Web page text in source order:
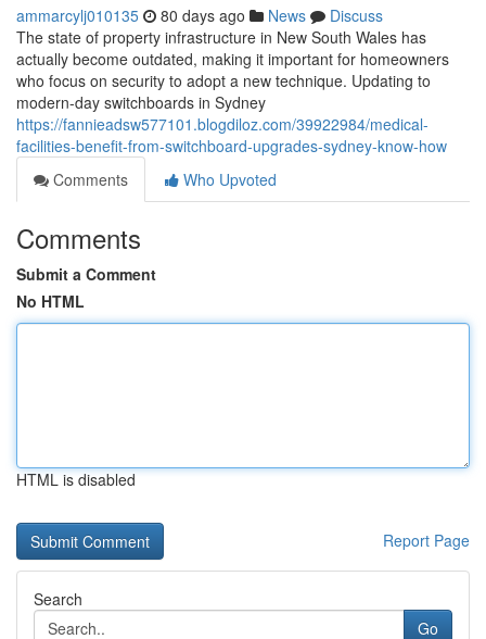
ammarcylj010135 80 days ago News
Discuss
The state of property infrastructure in New South Wales has
actually become outdated, making it important for homeowners
who focus on security to adopt a new technique. Updating to
modern-day switchboards in Sydney
https://fannieadsw577101.blogdiloz.com/39922984/medical-
facilities-benefit-from-switchboard-upgrades-sydney-know-how
Comments
Who Upvoted
Comments
Submit a Comment
No HTML
HTML is disabled
Report Page
Search
Go